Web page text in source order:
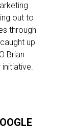
out to
through
up
Brian